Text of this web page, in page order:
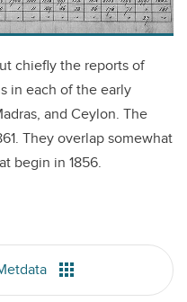
chiefly the reports of
in each of the early
and Ceylon. The
They overlap somewhat
begin in 1856.